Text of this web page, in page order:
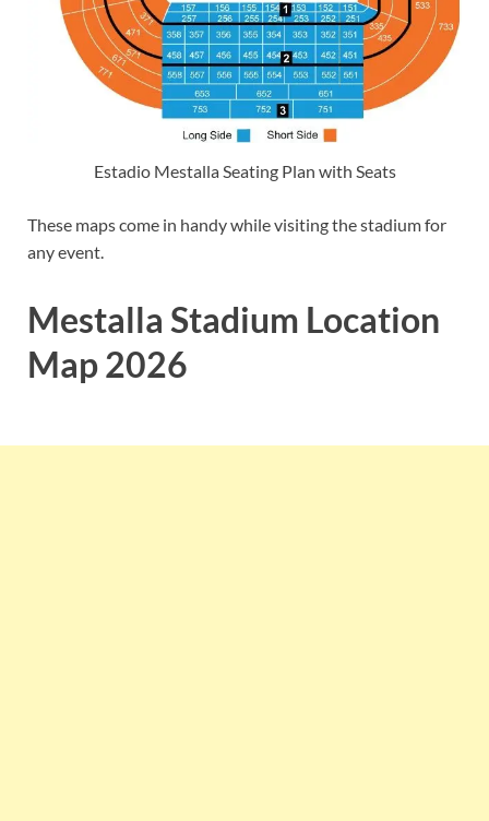
Estadio Mestalla Seating Plan with Seats
These maps come in handy while visiting the stadium for
any event.
Mestalla Stadium Location
Map 2026